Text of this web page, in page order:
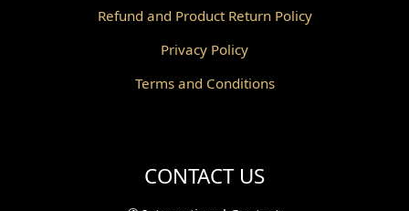
Refund and Product Return Policy
Privacy Policy
Terms and Conditions
CONTACT US